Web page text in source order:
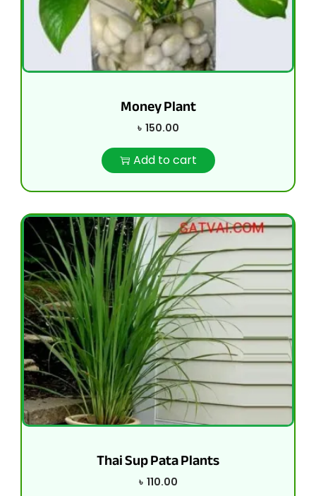
Money Plant
৳ 150.00
Add to cart
Thai Sup Pata Plants
৳ 110.00